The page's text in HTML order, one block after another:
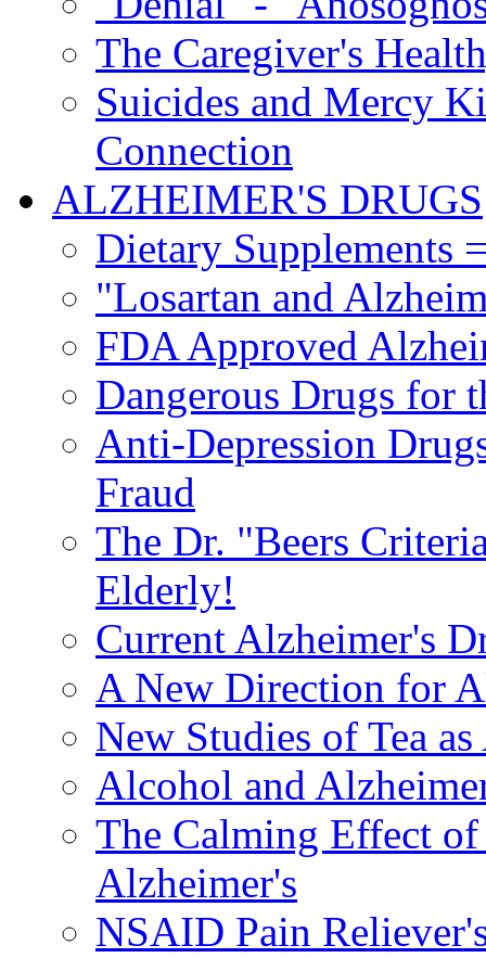
The Caregiver's
Suicides and Mercy
Connection
ALZHEIMER'S DRUGS
Dietary Supplements
"Losartan and
FDA Approved
Dangerous Drugs for
Anti-Depression
Fraud
The Dr. "Beers
Elderly!
Current Alzheimer's
A New Direction for
New Studies of Tea
Alcohol and
The Calming Effect
Alzheimer's
NSAID Pain